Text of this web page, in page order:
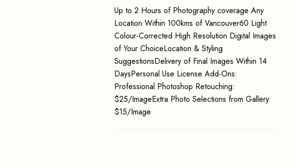
Up to 2 Hours of Photography coverage Any
Location Within 100kms of Vancouver60 Light
Colour-Corrected High Resolution Digital Images
of Your ChoiceLocation & Styling
SuggestionsDelivery of Final Images Within 14
DaysPersonal Use License Add-Ons:
Professional Photoshop Retouching:
$25/ImageExtra Photo Selections from Gallery:
$15/Image